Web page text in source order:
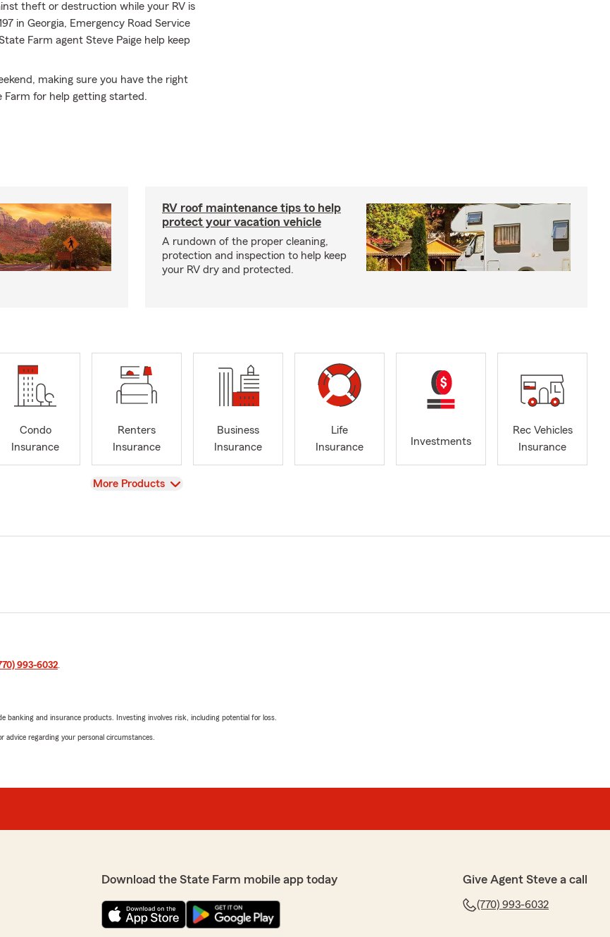
theft or destruction while your RV is
in Georgia, Emergency Road Service
Farm agent Steve Paige help keep
making sure you have the right
Farm for help getting started.
RV roof maintenance tips to help
protect your vacation vehicle
A rundown of the proper cleaning,
protection and inspection to help keep
your RV dry and protected.
Condo
Insurance
Renters
Insurance
Business
Insurance
Life
Insurance
Investments
Rec Vehicles
Insurance
View
More Products
993-6032.
banking and insurance products. Investing involves risk, including potential for loss.
advice regarding your personal circumstances.
Download the State Farm mobile app today Give Agent Steve a call
(770) 993-6032